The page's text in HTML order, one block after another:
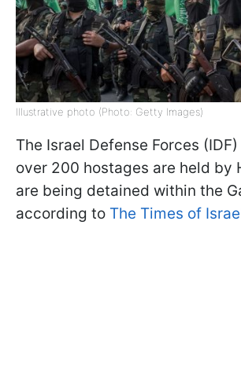
Illustrative photo (Photo: Getty Images)
The Israel Defense Forces
over 200 hostages are held by
are being detained within the
according to The Times of